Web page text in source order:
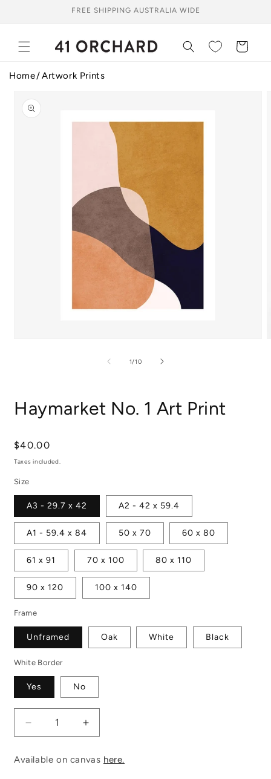
FREE SHIPPING AUSTRALIA WIDE
Cart
Home
Artwork Prints
product
information
1/of
10
Haymarket No. 1 Art Print
Regular
price
$40.00
Taxes included.
Size
A3 - 29.7 x 42 A2 - 42 x 59.4
A1 - 59.4 x 84 50 x 70 60 x 80
61 x 91 70 x 100 80 x 110
90 x 120 100 x 140
Frame
Unframed Oak White Black
White Border
Yes No
Decrease
quantity
for
Haymarket
Increase
quantity
Haymarket
Available on canvas here.